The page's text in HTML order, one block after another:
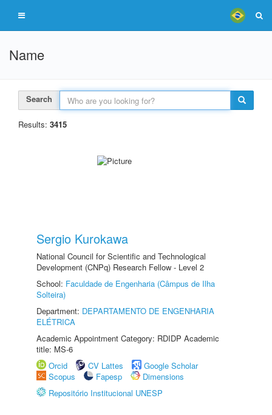
Name
Search
Results: 3415
Sergio Kurokawa
National Council for Scientific and Technological
Development (CNPq) Research Fellow - Level 2
School: Faculdade de Engenharia (Câmpus de Ilha
Solteira)
Department: DEPARTAMENTO DE ENGENHARIA
ELÉTRICA
Academic Appointment Category: RDIDP Academic
title: MS-6
Orcid
CV Lattes
Google Scholar
Scopus
Fapesp
Dimensions
Repositório Institucional UNESP